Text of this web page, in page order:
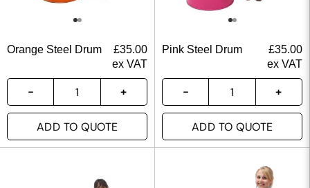
Orange Steel Drum £35.00
ex VAT
ADD TO QUOTE
Pink Steel Drum £35.00
ex VAT
ADD TO QUOTE